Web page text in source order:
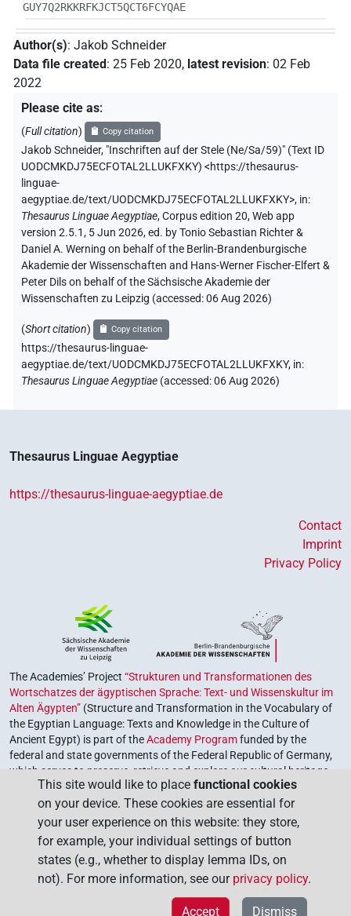
GUY7Q2RKKRFKJCT5QCT6FCYQAE
Author(s): Jakob Schneider
Data file created: 25 Feb 2020, latest revision: 02 Feb
2022
Please cite as:
(Full citation) Copy citation
Jakob Schneider, "Inschriften auf der Stele (Ne/Sa/59)" (Text ID
UODCMKDJ75ECFOTAL2LLUKFXKY) <https://thesaurus-
linguae-
aegyptiae.de/text/UODCMKDJ75ECFOTAL2LLUKFXKY>, in:
Thesaurus Linguae Aegyptiae,Corpus edition 20, Web app
version 2.5.1, 5 Jun 2026, ed. by Tonio Sebastian Richter &
Daniel A. Werning on behalf of the Berlin-Brandenburgische
Akademie der Wissenschaften and Hans-Werner Fischer-Elfert &
Peter Dils on behalf of the Sächsische Akademie der
Wissenschaften zu Leipzig (accessed:06 Aug 2026)
(Short citation) Copy citation
https://thesaurus-linguae-
aegyptiae.de/text/UODCMKDJ75ECFOTAL2LLUKFXKY, in:
Thesaurus Linguae Aegyptiae (accessed:06 Aug 2026)
Thesaurus Linguae Aegyptiae
https://thesaurus-linguae-aegyptiae.de
Contact
Imprint
Privacy Policy
The Academies’ Project “Strukturen und Transformationen des
Wortschatzes der ägyptischen Sprache: Text- und Wissenskultur im
Alten Ägypten” (Structure and Transformation in the Vocabulary of
the Egyptian Language: Texts and Knowledge in the Culture of
Ancient Egypt) is part of theAcademy Programfunded by the
federal and state governments of the Federal Republic of Germany,
which serves to preserve, retrieve and explore our cultural heritage.
The program is coordinated by theUnion of the German Academies
of Sciences and Humanities.
This site would like to place functional cookies
on your device. These cookies are essential for
your user experience on this website: they store,
for example, your individual settings of button
states (e.g., whether to display lemma IDs, on
not). For more information, see our privacy policy.
Dismiss
Accept